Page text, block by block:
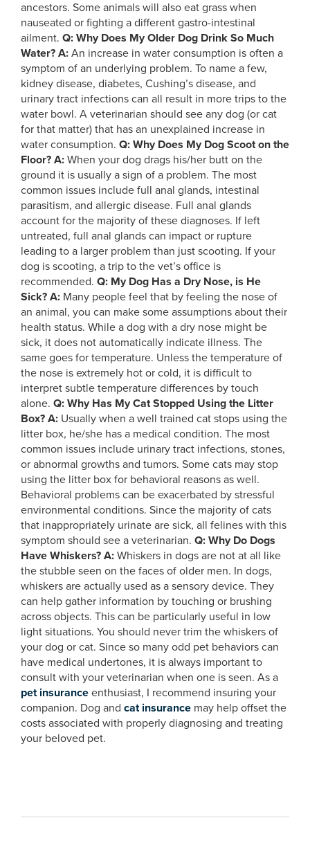
ancestors. Some animals will also eat grass when
nauseated or fighting a different gastro-intestinal
ailment. Q: Why Does My Older Dog Drink So Much
Water? A: An increase in water consumption is often a
symptom of an underlying problem. To name a few,
kidney disease, diabetes, Cushing’s disease, and
urinary tract infections can all result in more trips to the
water bowl. A veterinarian should see any dog (or cat
for that matter) that has an unexplained increase in
water consumption. Q: Why Does My Dog Scoot on the
Floor? A: When your dog drags his/her butt on the
ground it is usually a sign of a problem. The most
common issues include full anal glands, intestinal
parasitism, and allergic disease. Full anal glands
account for the majority of these diagnoses. If left
untreated, full anal glands can impact or rupture
leading to a larger problem than just scooting. If your
dog is scooting, a trip to the vet’s office is
recommended. Q: My Dog Has a Dry Nose, is He
Sick? A: Many people feel that by feeling the nose of
an animal, you can make some assumptions about their
health status. While a dog with a dry nose might be
sick, it does not automatically indicate illness. The
same goes for temperature. Unless the temperature of
the nose is extremely hot or cold, it is difficult to
interpret subtle temperature differences by touch
alone. Q: Why Has My Cat Stopped Using the Litter
Box? A: Usually when a well trained cat stops using the
litter box, he/she has a medical condition. The most
common issues include urinary tract infections, stones,
or abnormal growths and tumors. Some cats may stop
using the litter box for behavioral reasons as well.
Behavioral problems can be exacerbated by stressful
environmental conditions. Since the majority of cats
that inappropriately urinate are sick, all felines with this
symptom should see a veterinarian. Q: Why Do Dogs
Have Whiskers? A: Whiskers in dogs are not at all like
the stubble seen on the faces of older men. In dogs,
whiskers are actually used as a sensory device. They
can help gather information by touching or brushing
across objects. This can be particularly useful in low
light situations. You should never trim the whiskers of
your dog or cat. Since so many odd pet behaviors can
have medical undertones, it is always important to
consult with your veterinarian when one is seen. As a
pet insurance enthusiast, I recommend insuring your
companion. Dog and cat insurance may help offset the
costs associated with properly diagnosing and treating
your beloved pet.